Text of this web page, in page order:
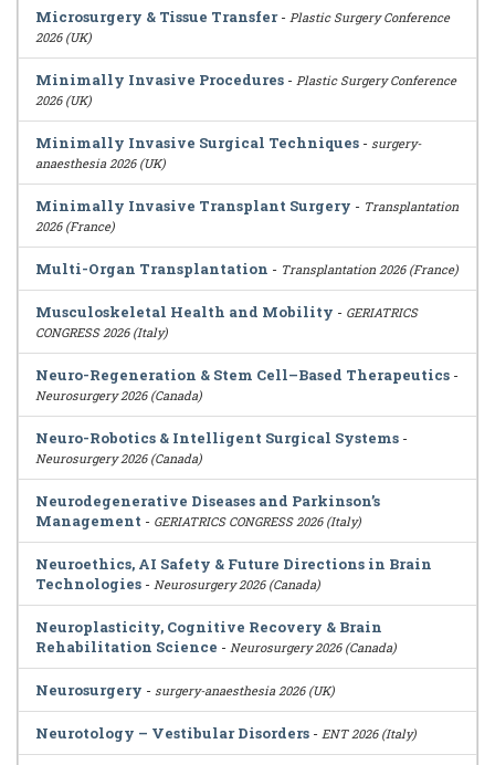
Microsurgery & Tissue Transfer- Plastic Surgery Conference
2026 (UK)
Minimally Invasive Procedures - Plastic Surgery Conference
2026 (UK)
Minimally Invasive Surgical Techniques - surgery-
anaesthesia 2026 (UK)
Minimally Invasive Transplant Surgery - Transplantation
2026 (France)
Multi-Organ Transplantation - Transplantation 2026 (France)
Musculoskeletal Health and Mobility - GERIATRICS
CONGRESS 2026 (Italy)
Neuro-Regeneration & Stem Cell–Based Therapeutics -
Neurosurgery 2026 (Canada)
Neuro-Robotics & Intelligent Surgical Systems -
Neurosurgery 2026 (Canada)
Neurodegenerative Diseases and Parkinson’s
Management - GERIATRICS CONGRESS 2026 (Italy)
Neuroethics, AI Safety & Future Directions in Brain
Technologies - Neurosurgery 2026 (Canada)
Neuroplasticity, Cognitive Recovery & Brain
Rehabilitation Science - Neurosurgery 2026 (Canada)
Neurosurgery - surgery-anaesthesia 2026 (UK)
Neurotology – Vestibular Disorders - ENT 2026 (Italy)